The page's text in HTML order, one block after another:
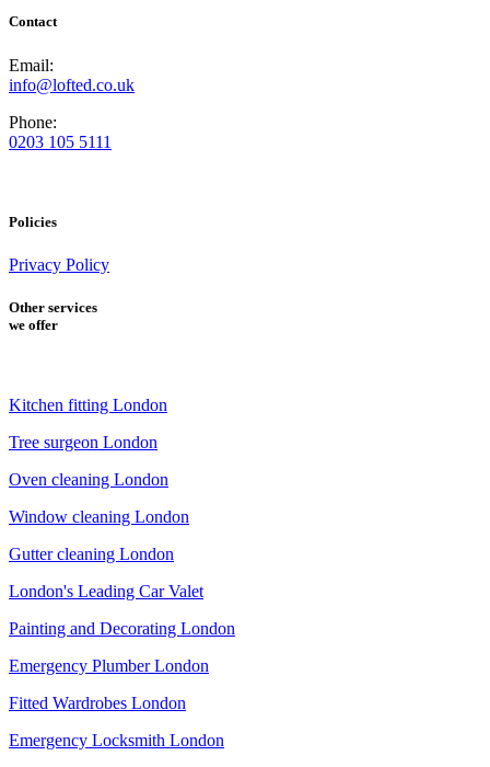
Contact
Email:
info@lofted.co.uk
Phone:
0203 105 5111
Policies
Privacy Policy
Other services
we offer
Kitchen fitting London
Tree surgeon London
Oven cleaning London
Window cleaning London
Gutter cleaning London
London's Leading Car Valet
Painting and Decorating London
Emergency Plumber London
Fitted Wardrobes London
Emergency Locksmith London